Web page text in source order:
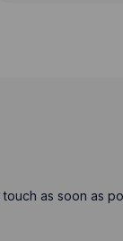
as soon as